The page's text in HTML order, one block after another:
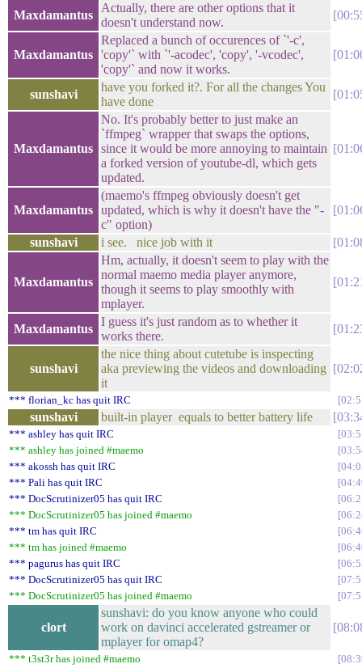
Maxdamantus
Actually, there are other options that it
doesn't understand now.
Maxdamantus
Replaced a bunch of occurences of `'-c',
'copy'` with `'-acodec', 'copy', '-vcodec',
'copy'` and now it works.
sunshavi
have you forked it?. For all the changes You
have done
Maxdamantus
No. It's probably better to just make an
`ffmpeg` wrapper that swaps the options,
since it would be more annoying to maintain
a forked version of youtube-dl, which gets
updated.
Maxdamantus
(maemo's ffmpeg obviously doesn't get
updated, which is why it doesn't have the "-
c" option)
sunshavi i see. nice job with it
Maxdamantus
Hm, actually, it doesn't seem to play with the
normal maemo media player anymore,
though it seems to play smoothly with
mplayer.
Maxdamantus
I guess it's just random as to whether it
works there.
sunshavi
the nice thing about cutetube is inspecting
aka previewing the videos and downloading
it
*** florian_kc has quit IRC
sunshavi built-in player equals to better battery life
*** ashley has quit IRC
*** ashley has joined #maemo
*** akossh has quit IRC
*** Pali has quit IRC
*** DocScrutinizer05 has quit IRC
*** DocScrutinizer05 has joined #maemo
*** tm has quit IRC
*** tm has joined #maemo
*** pagurus has quit IRC
*** DocScrutinizer05 has quit IRC
*** DocScrutinizer05 has joined #maemo
clort
sunshavi: do you know anyone who could
work on davinci accelerated gstreamer or
mplayer for omap4?
*** t3st3r has joined #maemo